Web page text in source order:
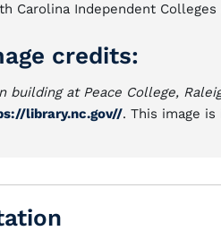
Carolina Independent Colleges
credits:
building at Peace College,
library.nc.gov//. This image